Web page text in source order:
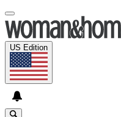
US Edition